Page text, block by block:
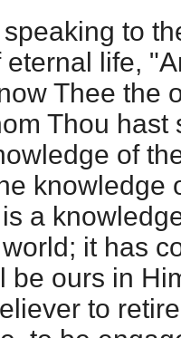
to
life,
Thee the
Thou hast
of
knowledge
a
it has
be ours in
to